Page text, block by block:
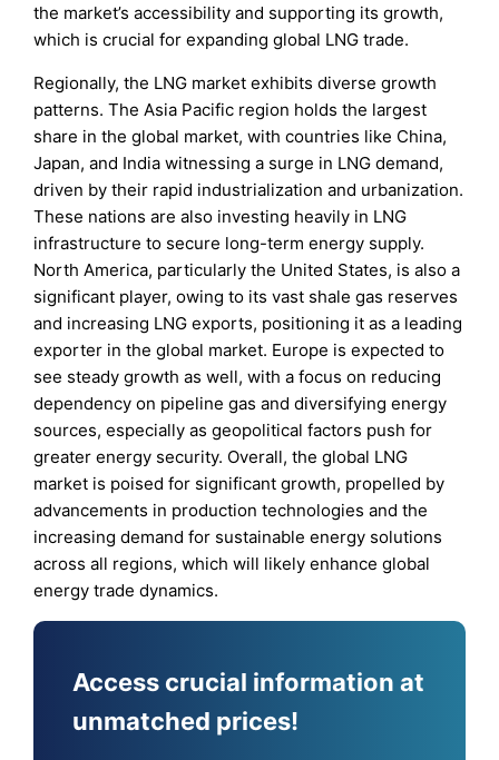
the market’s accessibility and supporting its growth,
which is crucial for expanding global LNG trade.
Regionally, the LNG market exhibits diverse growth
patterns. The Asia Pacific region holds the largest
share in the global market, with countries like China,
Japan, and India witnessing a surge in LNG demand,
driven by their rapid industrialization and urbanization.
These nations are also investing heavily in LNG
infrastructure to secure long-term energy supply.
North America, particularly the United States, is also a
significant player, owing to its vast shale gas reserves
and increasing LNG exports, positioning it as a leading
exporter in the global market. Europe is expected to
see steady growth as well, with a focus on reducing
dependency on pipeline gas and diversifying energy
sources, especially as geopolitical factors push for
greater energy security. Overall, the global LNG
market is poised for significant growth, propelled by
advancements in production technologies and the
increasing demand for sustainable energy solutions
across all regions, which will likely enhance global
energy trade dynamics.
Access crucial information at
unmatched prices!